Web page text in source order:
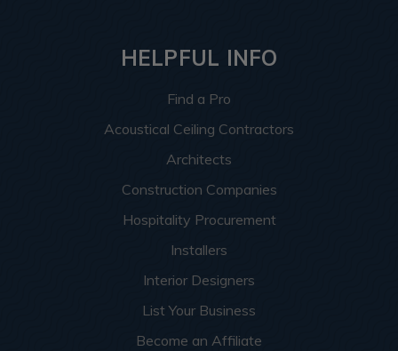
HELPFUL INFO
Find a Pro
Acoustical Ceiling Contractors
Architects
Construction Companies
Hospitality Procurement
Installers
Interior Designers
List Your Business
Become an Affiliate